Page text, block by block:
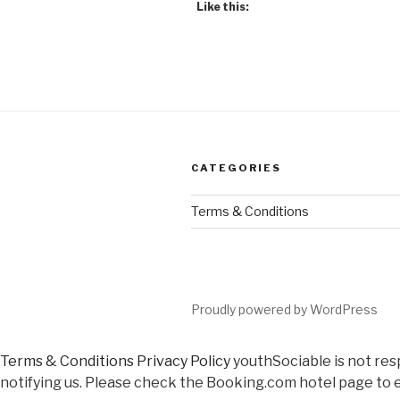
Like this:
CATEGORIES
Terms & Conditions
Proudly powered by WordPress
Terms & Conditions Privacy PolicyyouthSociable is not
notifying us. Please check the Booking.com hotel page